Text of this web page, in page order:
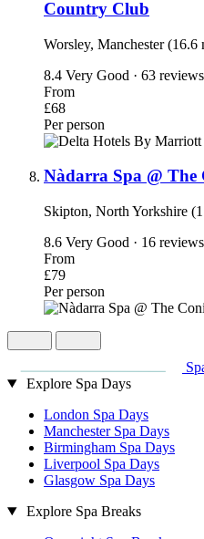
Country Club
Worsley, Manchester (16.6
8.4 Very Good · 63 reviews
From
£68
Per person
Nàdarra Spa @ The
Skipton, North Yorkshire
8.6 Very Good · 16 reviews
From
£79
Per person
Explore Spa Days
London Spa Days
Manchester Spa Days
Birmingham Spa Days
Liverpool Spa Days
Glasgow Spa Days
Explore Spa Breaks